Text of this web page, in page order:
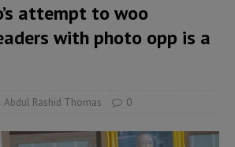
attempt to woo
with photo opp is a
Abdul Rashid Thomas 0